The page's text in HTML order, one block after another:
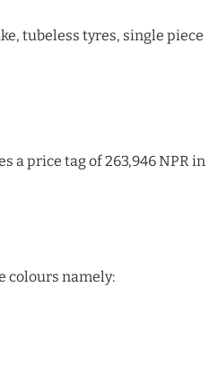
tubeless tyres, single piece
a price tag of 263,946 NPR in
colours namely: